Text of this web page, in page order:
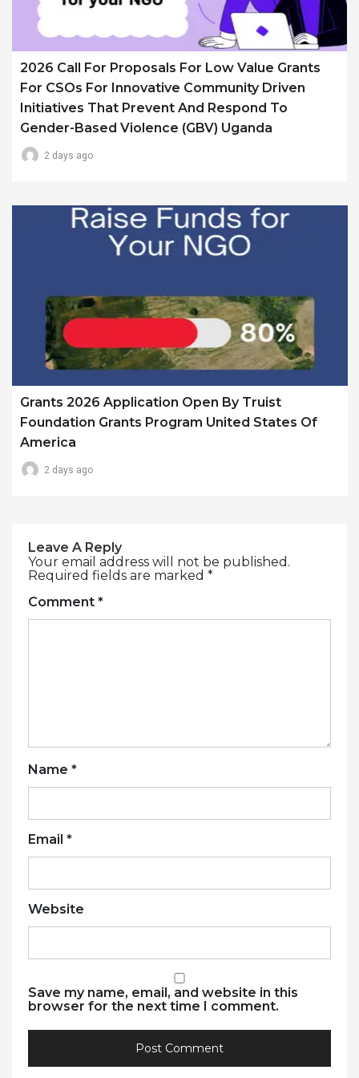
2026 Call For Proposals For Low Value Grants
For CSOs For Innovative Community Driven
Initiatives That Prevent And Respond To
Gender-Based Violence (GBV) Uganda
2 days ago
Grants 2026 Application Open By Truist
Foundation Grants Program United States Of
America
2 days ago
Leave A Reply
Your email address will not be published.
Required fields are marked *
Comment *
Name *
Email *
Website
Save my name, email, and website in this
browser for the next time I comment.